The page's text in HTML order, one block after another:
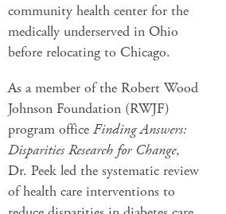
community health center for the
medically underserved in Ohio
before relocating to Chicago.
As a member of the Robert Wood
Johnson Foundation (RWJF)
program officeFinding Answers:
Disparities Research for Change,
Dr. Peek led the systematic review
of health care interventions to